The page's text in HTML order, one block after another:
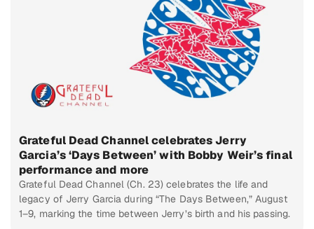
Grateful Dead Channel celebrates Jerry
Garcia’s ‘Days Between’ with Bobby Weir’s final
performance and more
Grateful Dead Channel (Ch. 23) celebrates the life and
legacy of Jerry Garcia during “The Days Between,” August
1–9, marking the time between Jerry’s birth and his passing.